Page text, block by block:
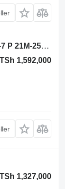
Komatsu PC600-5 PC600-6 PC600-7 PC600-8 PC650-7 PC650-8 PC700-8PC750-7 P 21M-25-11100 slewing ring for Komatsu PC600-5 PC600-6 PC600-7 PC600-8 PC650-7 PC650-8 PC700-8PC750-7 PC750-8 PC800-8 PC850-8 excavator
TSh 1,592,000
TSh 1,327,000